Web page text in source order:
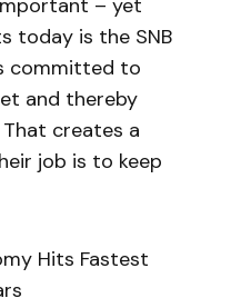
– yet
today is the SNB
committed to
and thereby
creates a
job is to keep
Hits Fastest